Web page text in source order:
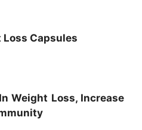
Capsules
Weight Loss, Increase